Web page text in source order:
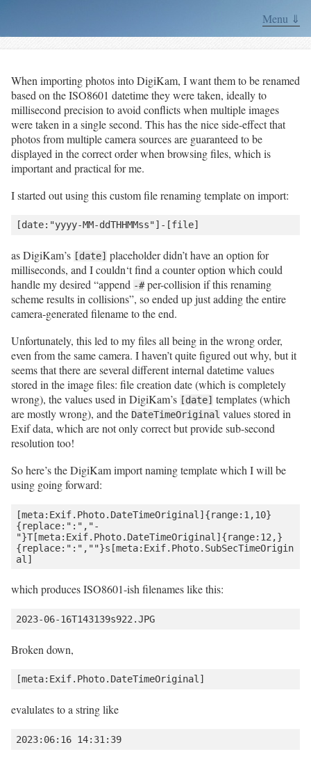
Menu ⇓
When importing photos into DigiKam, I want them to be renamed
based on the ISO8601 datetime they were taken, ideally to
millisecond precision to avoid conflicts when multiple images
were taken in a single second. This has the nice side-effect that
photos from multiple camera sources are guaranteed to be
displayed in the correct order when browsing files, which is
important and practical for me.
I started out using this custom file renaming template on import:
as DigiKam’s [date] placeholder didn’t have an option for
milliseconds, and I couldn‘t find a counter option which could
handle my desired “append -#per-collision if this renaming
scheme results in collisions”, so ended up just adding the entire
camera-generated filename to the end.
Unfortunately, this led to my files all being in the wrong order,
even from the same camera. I haven’t quite figured out why, but it
seems that there are several different internal datetime values
stored in the image files: file creation date (which is completely
wrong), the values used in DigiKam’s [date] templates (which
are mostly wrong), and the DateTimeOriginal values stored in
Exif data, which are not only correct but provide sub-second
resolution too!
So here’s the DigiKam import naming template which I will be
using going forward:
[meta:Exif.Photo.DateTimeOriginal]{range:1,10}
{replace:":","-
"}T[meta:Exif.Photo.DateTimeOriginal]{range:12,}
{replace:":",""}s[meta:Exif.Photo.SubSecTimeOrigin
which produces ISO8601-ish filenames like this:
2023-06-16T143139s922.JPG
Broken down,
evalulates to a string like
2023:06:16 14:31:39